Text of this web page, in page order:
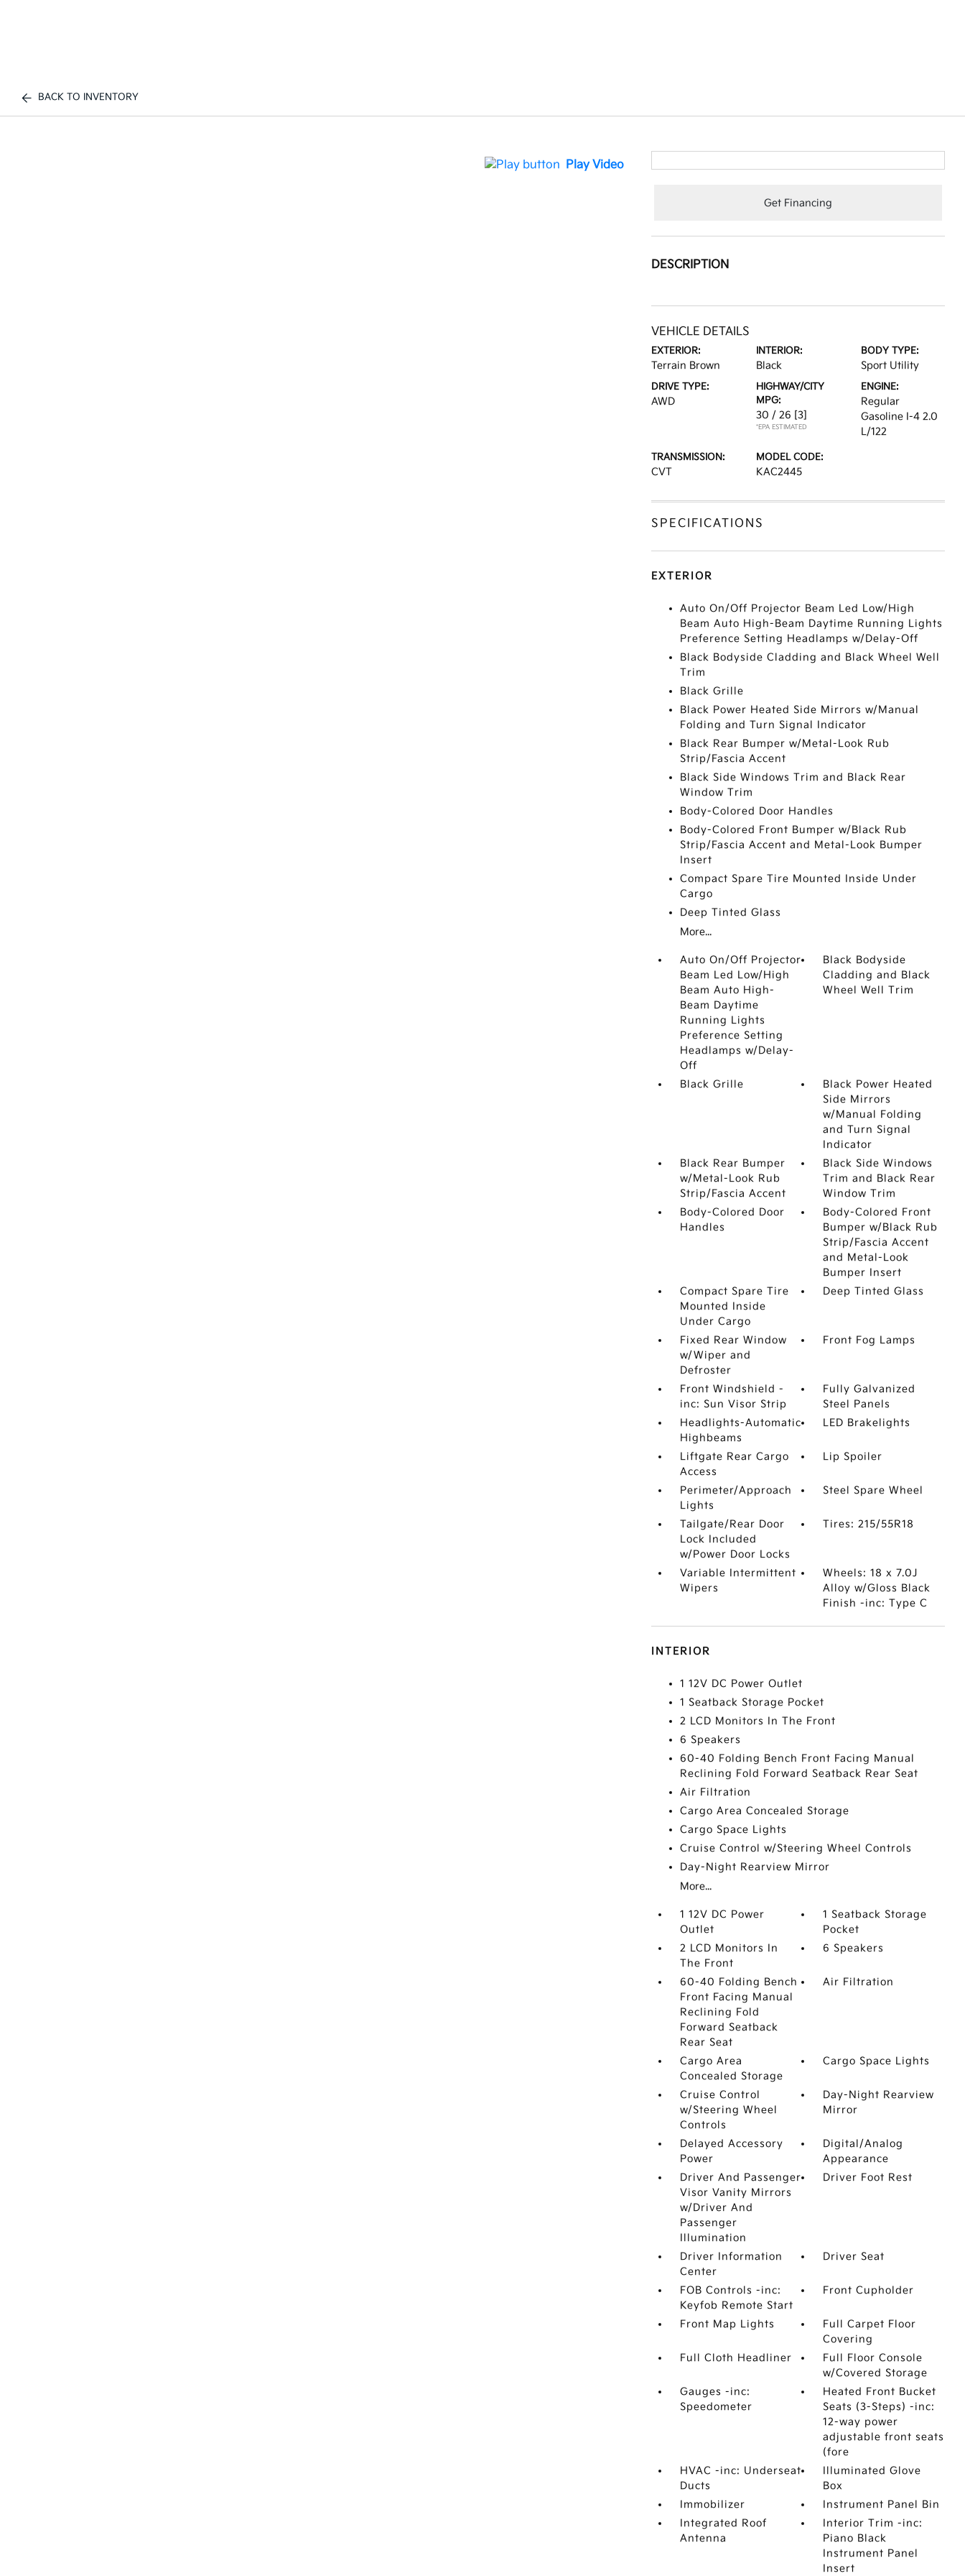
BACK TO INVENTORY
Play Video
Get Financing
DESCRIPTION
VEHICLE DETAILS
EXTERIOR:
Terrain Brown
INTERIOR:
Black
BODY TYPE:
Sport Utility
DRIVE TYPE:
AWD
HIGHWAY/CITY
MPG:
30 / 26 [3]
*EPA ESTIMATED
ENGINE:
Regular
Gasoline I-4 2.0
L/122
TRANSMISSION:
CVT
MODEL CODE:
KAC2445
SPECIFICATIONS
EXTERIOR
Auto On/Off Projector Beam Led Low/High
Beam Auto High-Beam Daytime Running Lights
Preference Setting Headlamps w/Delay-Off
Black Bodyside Cladding and Black Wheel Well
Trim
Black Grille
Black Power Heated Side Mirrors w/Manual
Folding and Turn Signal Indicator
Black Rear Bumper w/Metal-Look Rub
Strip/Fascia Accent
Black Side Windows Trim and Black Rear
Window Trim
Body-Colored Door Handles
Body-Colored Front Bumper w/Black Rub
Strip/Fascia Accent and Metal-Look Bumper
Insert
Compact Spare Tire Mounted Inside Under
Cargo
Deep Tinted Glass
More...
Auto On/Off Projector
Beam Led Low/High
Beam Auto High-
Beam Daytime
Running Lights
Preference Setting
Headlamps w/Delay-
Off
Black Bodyside
Cladding and Black
Wheel Well Trim
Black Grille
Black Power Heated
Side Mirrors
w/Manual Folding
and Turn Signal
Indicator
Black Rear Bumper
w/Metal-Look Rub
Strip/Fascia Accent
Black Side Windows
Trim and Black Rear
Window Trim
Body-Colored Door
Handles
Body-Colored Front
Bumper w/Black Rub
Strip/Fascia Accent
and Metal-Look
Bumper Insert
Compact Spare Tire
Mounted Inside
Under Cargo
Deep Tinted Glass
Fixed Rear Window
w/Wiper and
Defroster
Front Fog Lamps
Front Windshield -
inc: Sun Visor Strip
Fully Galvanized
Steel Panels
Headlights-Automatic
Highbeams
LED Brakelights
Liftgate Rear Cargo
Access
Lip Spoiler
Perimeter/Approach
Lights
Steel Spare Wheel
Tailgate/Rear Door
Lock Included
w/Power Door Locks
Tires: 215/55R18
Variable Intermittent
Wipers
Wheels: 18 x 7.0J
Alloy w/Gloss Black
Finish -inc: Type C
INTERIOR
1 12V DC Power Outlet
1 Seatback Storage Pocket
2 LCD Monitors In The Front
6 Speakers
60-40 Folding Bench Front Facing Manual
Reclining Fold Forward Seatback Rear Seat
Air Filtration
Cargo Area Concealed Storage
Cargo Space Lights
Cruise Control w/Steering Wheel Controls
Day-Night Rearview Mirror
More...
1 12V DC Power
Outlet
1 Seatback Storage
Pocket
2 LCD Monitors In
The Front
6 Speakers
60-40 Folding Bench
Front Facing Manual
Reclining Fold
Forward Seatback
Rear Seat
Air Filtration
Cargo Area
Concealed Storage
Cargo Space Lights
Cruise Control
w/Steering Wheel
Controls
Day-Night Rearview
Mirror
Delayed Accessory
Power
Digital/Analog
Appearance
Driver And Passenger
Visor Vanity Mirrors
w/Driver And
Passenger
Illumination
Driver Foot Rest
Driver Information
Center
Driver Seat
FOB Controls -inc:
Keyfob Remote Start
Front Cupholder
Front Map Lights
Full Carpet Floor
Covering
Full Cloth Headliner
Full Floor Console
w/Covered Storage
Gauges -inc:
Speedometer
Heated Front Bucket
Seats (3-Steps) -inc:
12-way power
adjustable front seats
(fore
HVAC -inc: Underseat
Ducts
Illuminated Glove
Box
Immobilizer
Instrument Panel Bin
Integrated Roof
Antenna
Interior Trim -inc:
Piano Black
Instrument Panel
Insert